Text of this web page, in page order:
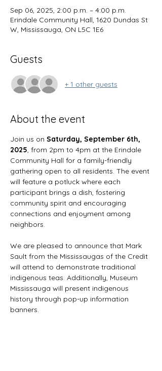
Sep 06, 2025, 2:00 p.m. – 4:00 p.m.
Erindale Community Hall, 1620 Dundas St
W, Mississauga, ON L5C 1E6
Guests
+ 1 other guests
About the event
Join us on Saturday, September 6th,
2025, from 2pm to 4pm at the Erindale
Community Hall for a family-friendly
gathering open to all residents. The event
will feature a potluck where each
participant brings a dish, fostering
community spirit and encouraging
connections and enjoyment among
neighbors.
We are pleased to announce that Mark
Sault from the Mississaugas of the Credit
will attend to demonstrate traditional
indigenous teas. Additionally, Museum
Mississauga will present indigenous
history through pop-up information
banners.